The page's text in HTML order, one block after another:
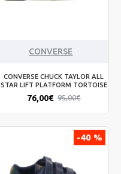
CONVERSE
CONVERSE CHUCK TAYLOR ALL
STAR LIFT PLATFORM TORTOISE
76,00€ 95,00€
-40 %